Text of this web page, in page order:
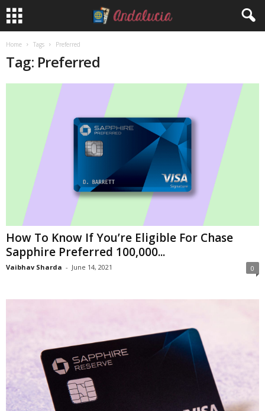
Home Tags Preferred
Tag: Preferred
How To Know If You’re Eligible For Chase
Sapphire Preferred 100,000...
Vaibhav Sharda - June 14, 2021 0